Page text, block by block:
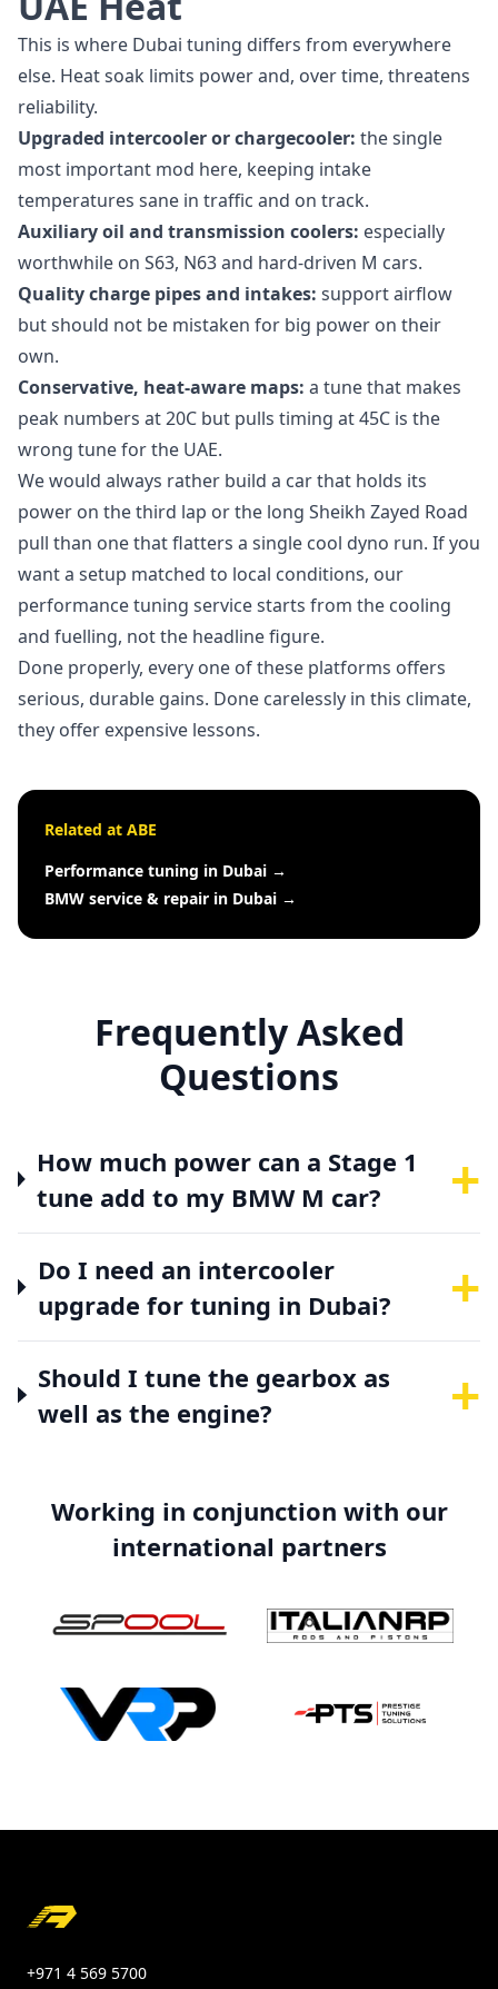
This is where Dubai tuning differs from everywhere
else. Heat soak limits power and, over time, threatens
reliability.
Upgraded intercooler or chargecooler: the single
most important mod here, keeping intake
temperatures sane in traffic and on track.
Auxiliary oil and transmission coolers: especially
worthwhile on S63, N63 and hard-driven M cars.
Quality charge pipes and intakes: support airflow
but should not be mistaken for big power on their
own.
Conservative, heat-aware maps: a tune that makes
peak numbers at 20C but pulls timing at 45C is the
wrong tune for the UAE.
We would always rather build a car that holds its
power on the third lap or the long Sheikh Zayed Road
pull than one that flatters a single cool dyno run. If you
want a setup matched to local conditions, our
performance tuning servicestarts from the cooling
and fuelling, not the headline figure.
Done properly, every one of these platforms offers
serious, durable gains. Done carelessly in this climate,
they offer expensive lessons.
Related at ABE
Performance tuning in Dubai →
BMW service & repair in Dubai →
Frequently Asked
Questions
How much power can a Stage 1
tune add to my BMW M car?
+
Do I need an intercooler
upgrade for tuning in Dubai?
+
Should I tune the gearbox as
well as the engine?
+
Working in conjunction with our
international partners
Footer
+971 4 569 5700